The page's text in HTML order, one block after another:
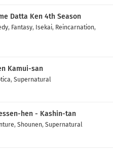
Datta Ken 4th Season
, Fantasy, Isekai, Reincarnation,
Kamui-san
, Supernatural
hen - Kashin-tan
, Shounen, Supernatural